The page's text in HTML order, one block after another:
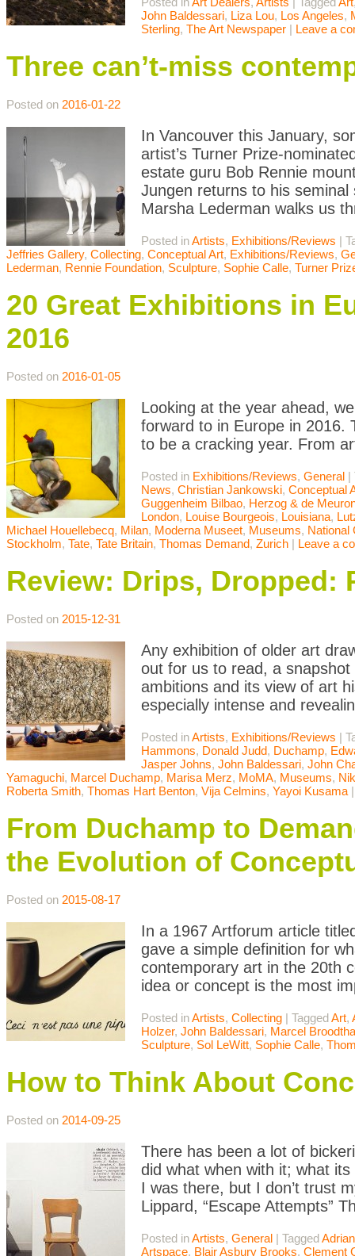
John Baldessari, Liza Lou, Los Angeles,
Sterling, The Art Newspaper | Leave a
Three can’t-miss
Posted on 2016-01-22
In Vancouver this January,
artist’s Turner Prize-
estate guru Bob Rennie
Jungen returns to his
Marsha Lederman walks us
Posted inArtists, Exhibitions/Reviews |
Jeffries Gallery, Collecting, Conceptual Art, Exhibitions/Reviews,
Lederman, Rennie Foundation, Sculpture, Sophie Calle, Turner
20 Great Exhibitions in
2016
Posted on 2016-01-05
Looking at the year ahead,
forward to in Europe in 2016.
to be a cracking year. From
Posted in Exhibitions/Reviews, General |
News, Christian Jankowski, Conceptual
Guggenheim Bilbao, Herzog & de
London, Louise Bourgeois, Louisiana,
Michael Houellebecq, Milan, Moderna Museet, Museums, National
Stockholm, Tate, Tate Britain, Thomas Demand, Zurich | Leave a
Review: Drips, Dropped:
Posted on 2015-12-31
Any exhibition of older art
out for us to read, a
ambitions and its view of art
especially intense and
Posted inArtists, Exhibitions/Reviews |
Hammons, Donald Judd, Duchamp,
Jasper Johns, John Baldessari, John
Yamaguchi, Marcel Duchamp, Marisa Merz, MoMA, Museums,
Roberta Smith, Thomas Hart Benton, Vija Celmins, Yayoi Kusama
From Duchamp to
the Evolution of
Posted on 2015-08-17
In a 1967 Artforum article
gave a simple definition for
contemporary art in the 20th
idea or concept is the most
Posted inArtists, Collecting | TaggedArt,
Holzer, John Baldessari, Marcel
Sculpture, Sol LeWitt, Sophie Calle,
How to Think About
Posted on 2014-09-25
There has been a lot of
did what when with it; what
I was there, but I don’t trust
Lippard, “Escape Attempts”
Posted inArtists, General | Tagged
Artspace, Blair Asbury Brooks, Clement